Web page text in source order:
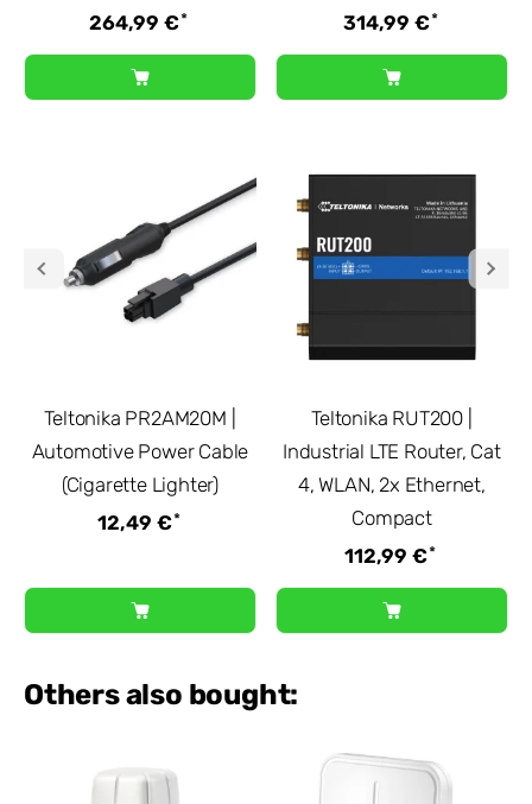
264,99 €*
314,99 €*
Teltonika PR2AM20M |
Automotive Power Cable
(Cigarette Lighter)
12,49 €*
Teltonika RUT200 |
Industrial LTE Router, Cat
4, WLAN, 2x Ethernet,
Compact
112,99 €*
Others also bought: